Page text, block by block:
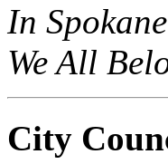
In Spokane
We All
City